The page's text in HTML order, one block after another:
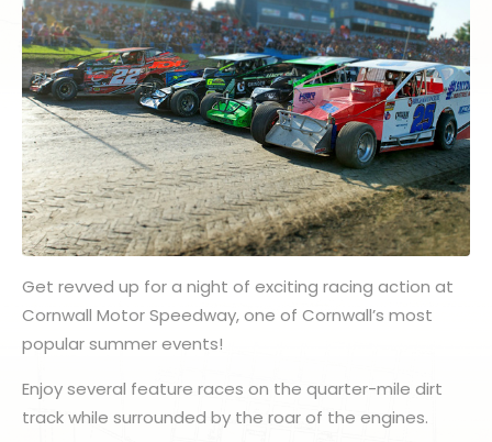
Get revved up for a night of exciting racing action at
Cornwall Motor Speedway, one of Cornwall’s most
popular summer events!
Enjoy several feature races on the quarter-mile dirt
track while surrounded by the roar of the engines.